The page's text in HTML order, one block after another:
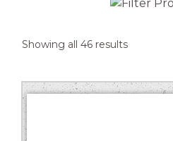
Trailer Type
Length
Weight
Showing all 46 resultsSorted
low